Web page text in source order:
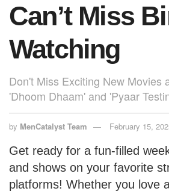
Can’t Miss
Watching
Don't Miss Exciting New Movies
'Dhoom Dhaam' and 'Pyaar
by MenCatalyst Team February 15,
Get ready for a fun-filled
and shows on your favorite
platforms! Whether you love